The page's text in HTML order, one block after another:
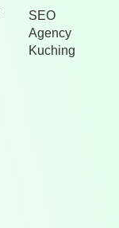
SEO
Agency
Kuching